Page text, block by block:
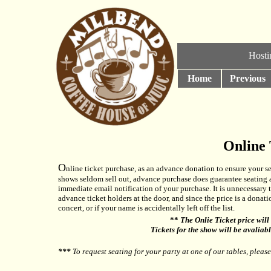
Home Previous
Online
Online ticket purchase, as an advance donation to ensure your
shows seldom sell out, advance purchase does guarantee
immediate email notification of your purchase. It is
advance ticket holders at the door, and since the price is a
concert, or if your name is accidentally left off the list.
** The Onlie Ticket price will
Tickets for the show will be
*** To request seating for your party at one of our tables,